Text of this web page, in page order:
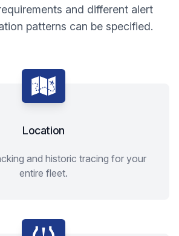
and different alert
patterns can be specified.
Location
and historic tracing for your
entire fleet.